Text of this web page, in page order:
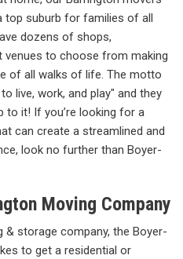
top suburb for families of all
dozens of shops,
venues to choose from making
of all walks of life. The motto
live, work, and play" and they
to it! If you’re looking for a
can create a streamlined and
look no further than Boyer-
Moving Company
& storage company, the Boyer-
to get a residential or